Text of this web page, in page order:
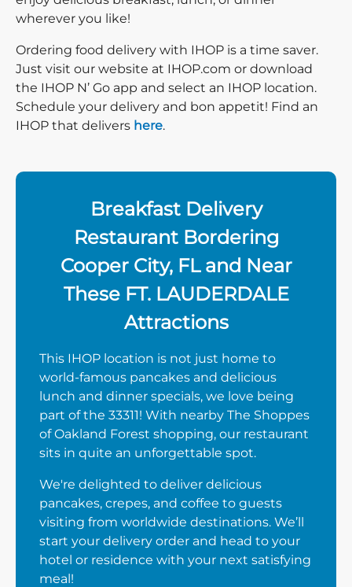
wherever you like!
Ordering food delivery with IHOP is a time saver.
Just visit our website at IHOP.com or download
the IHOP N’ Go app and select an IHOP location.
Schedule your delivery and bon appetit! Find an
IHOP that delivers here.
Breakfast Delivery
Restaurant Bordering
Cooper City, FL and Near
These FT. LAUDERDALE
Attractions
This IHOP location is not just home to
world-famous pancakes and delicious
lunch and dinner specials, we love being
part of the 33311! With nearby The Shoppes
of Oakland Forest shopping, our restaurant
sits in quite an unforgettable spot.
We're delighted to deliver delicious
pancakes, crepes, and coffee to guests
visiting from worldwide destinations. We’ll
start your delivery order and head to your
hotel or residence with your next satisfying
meal!